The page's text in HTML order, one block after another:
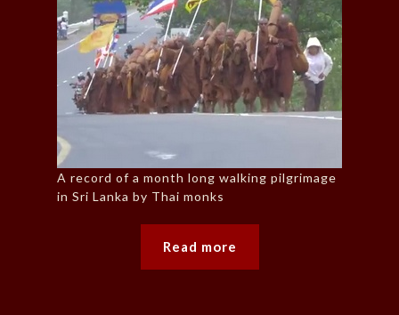
A record of a month long walking pilgrimage
in Sri Lanka by Thai monks
Read more